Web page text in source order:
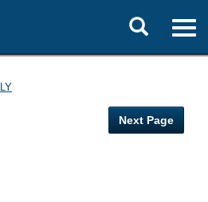
Toggle
search
Next Page